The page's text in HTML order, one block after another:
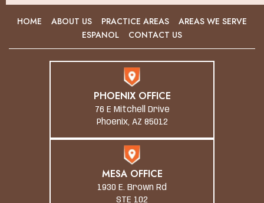
HOME ABOUT US PRACTICE AREAS
AREAS WE SERVE
ESPANOL
CONTACT US
PHOENIX OFFICE
76 E Mitchell Drive
Phoenix, AZ 85012
MESA OFFICE
1930 E. Brown Rd
STE 102